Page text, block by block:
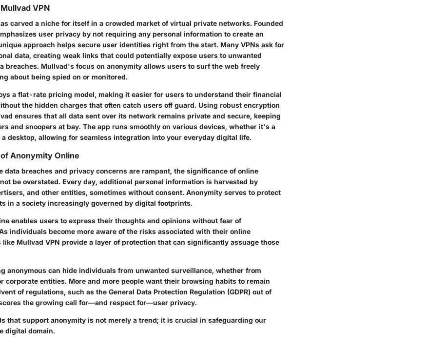
VPN
carved a niche for itself in a crowded market of virtual private networks. Founded
user privacy by not requiring any personal information to create an
approach helps secure user identities right from the start. Many VPNs ask for
data, creating weak links that could potentially expose users to unwanted
breaches. Mullvad's focus on anonymity allows users to surf the web freely
about being spied on or monitored.
a flat-rate pricing model, making it easier for users to understand their financial
the hidden charges that often catch users off guard. Using robust encryption
ensures that all data sent over its network remains private and secure, keeping
and snoopers at bay. The app runs smoothly on various devices, whether it's a
desktop, allowing for seamless integration into your everyday digital life.
Anonymity Online
data breaches and privacy concerns are rampant, the significance of online
be overstated. Every day, additional personal information is harvested by
and other entities, sometimes without consent. Anonymity serves to protect
in a society increasingly governed by digital footprints.
enables users to express their thoughts and opinions without fear of
individuals become more aware of the risks associated with their online
like Mullvad VPN provide a layer of protection that can significantly assuage those
anonymous can hide individuals from unwanted surveillance, whether from
corporate entities. More and more people want their browsing habits to remain
of regulations, such as the General Data Protection Regulation (GDPR) out of
the growing call for—and respect for—user privacy.
that support anonymity is not merely a trend; it is crucial in safeguarding our
digital domain.